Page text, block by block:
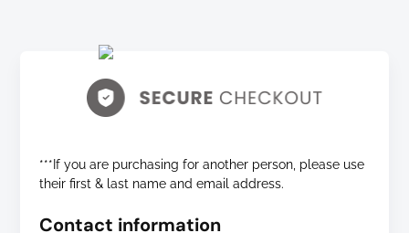
***If you are purchasing for another person, please use
their first & last name and email address.
Contact information